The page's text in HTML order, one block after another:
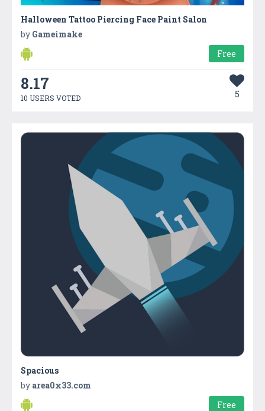
Halloween Tattoo Piercing Face Paint Salon
by Gameimake
Free
8.17
10 USERS VOTED 5
Spacious
by area0x33.com
Free